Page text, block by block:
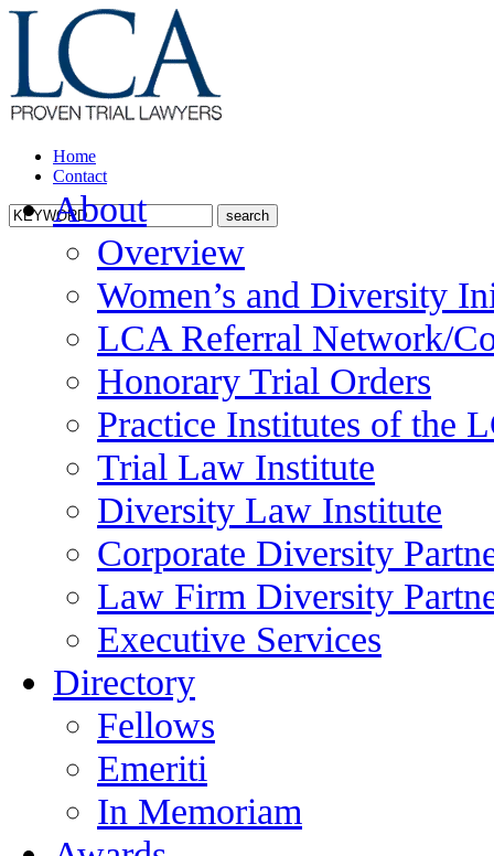
Home
Contact
About
Overview
Women’s and Diversity
LCA Referral Network/
Honorary Trial Orders
Practice Institutes of the
Trial Law Institute
Diversity Law Institute
Corporate Diversity
Law Firm Diversity
Executive Services
Directory
Fellows
Emeriti
In Memoriam